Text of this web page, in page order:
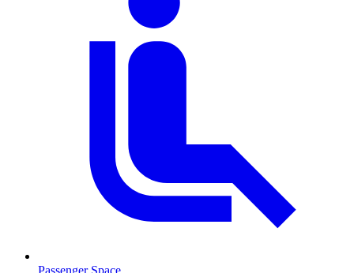
Passenger Space